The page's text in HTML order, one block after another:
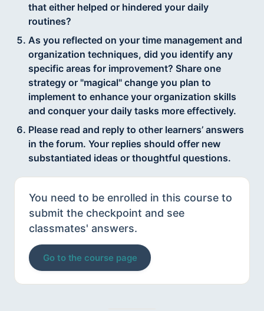
that either helped or hindered your daily
routines?
As you reflected on your time management and
organization techniques, did you identify any
specific areas for improvement? Share one
strategy or "magical" change you plan to
implement to enhance your organization skills
and conquer your daily tasks more effectively.
Please read and reply to other learners’ answers
in the forum. Your replies should offer new
substantiated ideas or thoughtful questions.
You need to be enrolled in this course to
submit the checkpoint and see
classmates' answers.
Go to the course page